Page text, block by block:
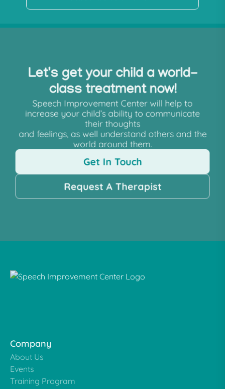
Let's get your child a world-
class treatment now!
Speech Improvement Center will help to
increase your child’s ability to communicate
their thoughts
and feelings, as well understand others and the
world around them.
Get In Touch
Request A Therapist
Company
About Us
Events
Training Program